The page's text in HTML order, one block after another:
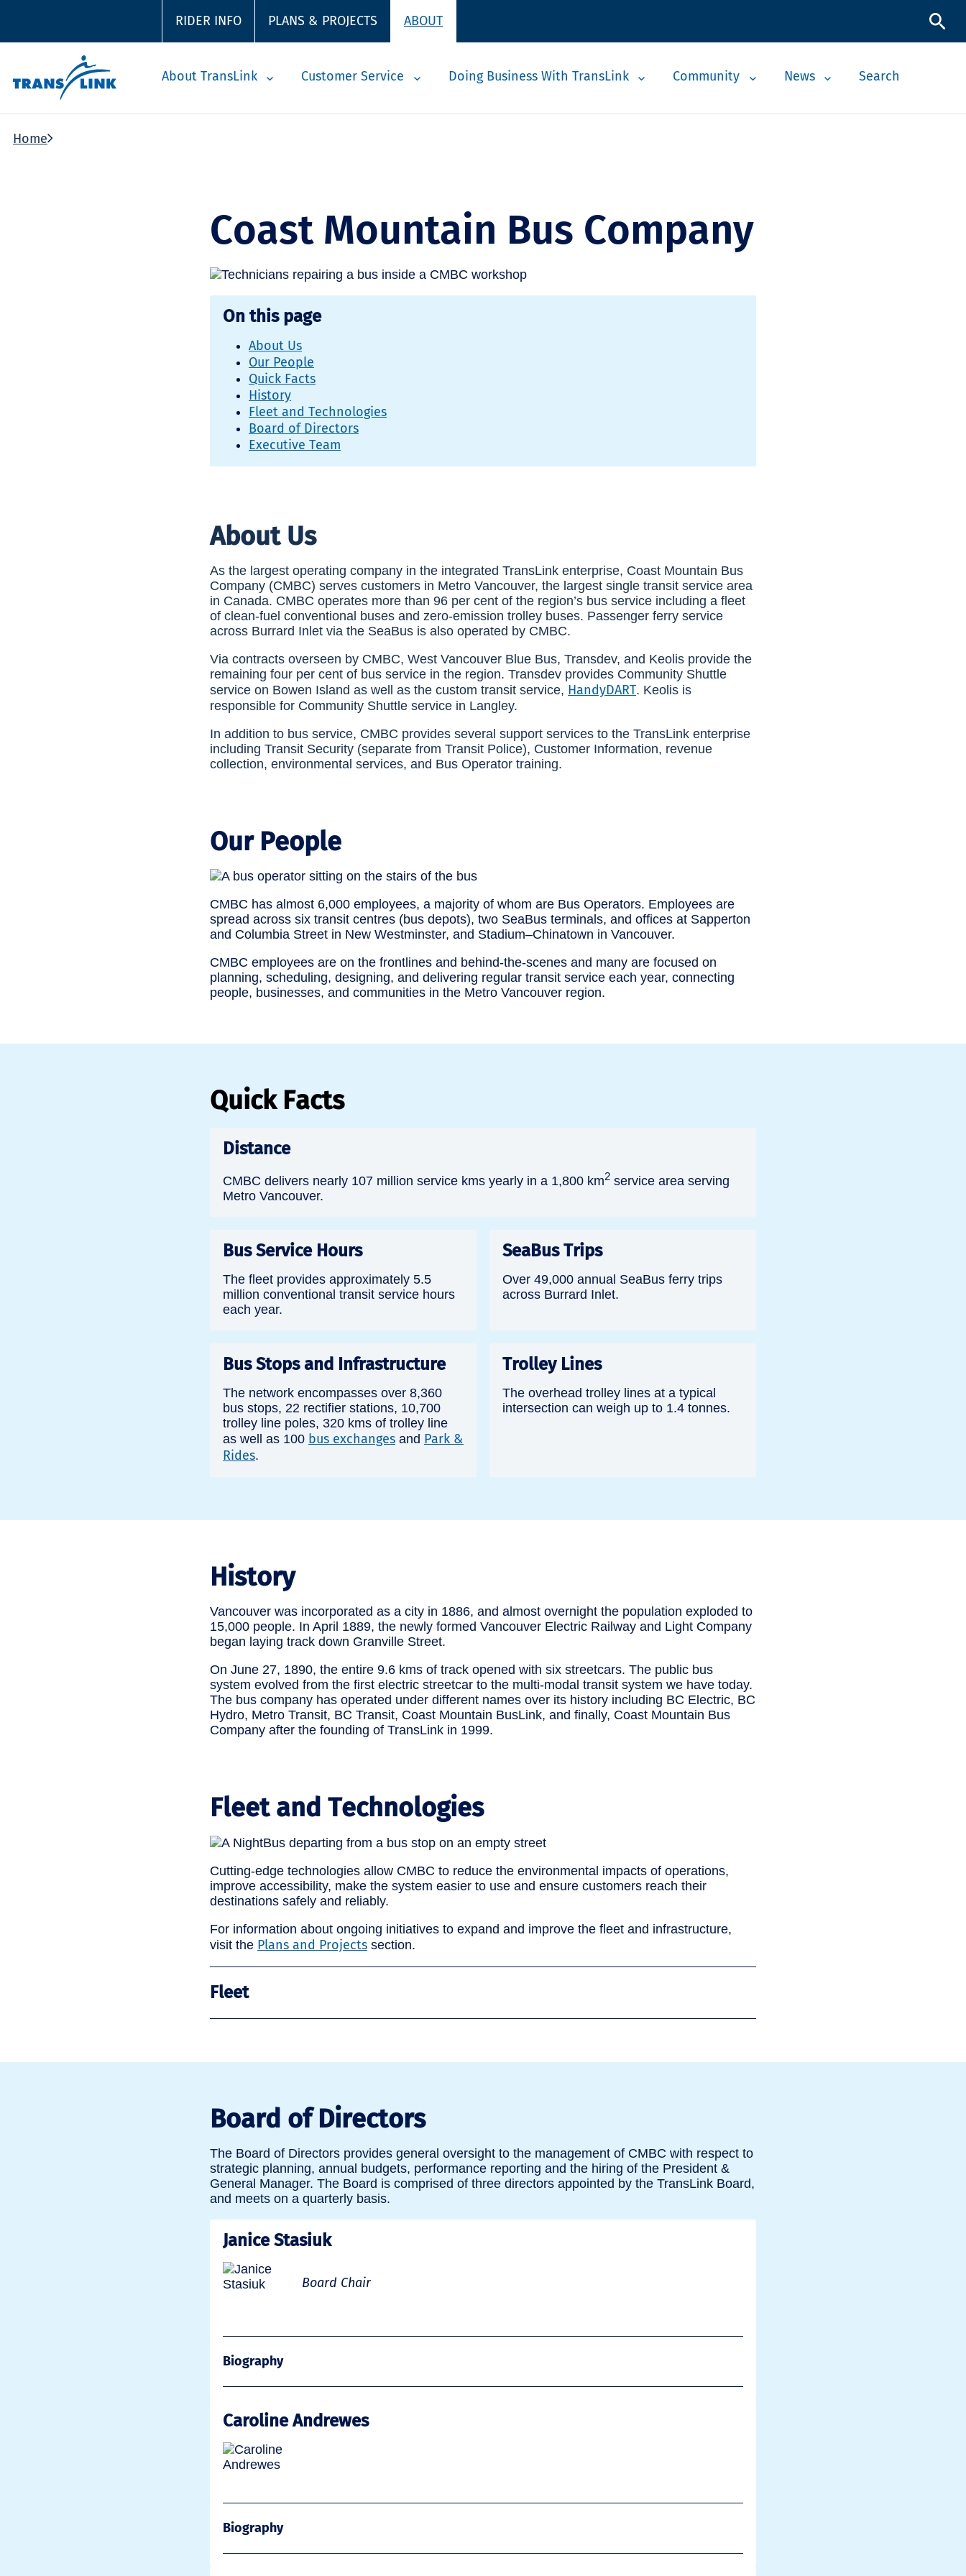
RIDER INFO PLANS & PROJECTS ABOUT
About TransLink Customer Service Doing Business With TransLink Community News Search
Home
Coast Mountain Bus Company
On this page
About Us
Our People
Quick Facts
History
Fleet and Technologies
Board of Directors
Executive Team
About Us
As the largest operating company in the integrated TransLink enterprise, Coast Mountain Bus
Company (CMBC) serves customers in Metro Vancouver, the largest single transit service area
in Canada. CMBC operates more than 96 per cent of the region’s bus service including a fleet
of clean-fuel conventional buses and zero-emission trolley buses. Passenger ferry service
across Burrard Inlet via the SeaBus is also operated by CMBC.
Via contracts overseen by CMBC, West Vancouver Blue Bus, Transdev, and Keolis provide the
remaining four per cent of bus service in the region. Transdev provides Community Shuttle
service on Bowen Island as well as the custom transit service, HandyDART. Keolis is
responsible for Community Shuttle service in Langley.
In addition to bus service, CMBC provides several support services to the TransLink enterprise
including Transit Security (separate from Transit Police), Customer Information, revenue
collection, environmental services, and Bus Operator training.
Our People
CMBC has almost 6,000 employees, a majority of whom are Bus Operators. Employees are
spread across six transit centres (bus depots), two SeaBus terminals, and offices at Sapperton
and Columbia Street in New Westminster, and Stadium–Chinatown in Vancouver.
CMBC employees are on the frontlines and behind-the-scenes and many are focused on
planning, scheduling, designing, and delivering regular transit service each year, connecting
people, businesses, and communities in the Metro Vancouver region.
Quick Facts
Distance
CMBC delivers nearly 107 million service kms yearly in a 1,800 km2 service area serving
Metro Vancouver.
Bus Service Hours
The fleet provides approximately 5.5
million conventional transit service hours
each year.
SeaBus Trips
Over 49,000 annual SeaBus ferry trips
across Burrard Inlet.
Bus Stops and Infrastructure
The network encompasses over 8,360
bus stops, 22 rectifier stations, 10,700
trolley line poles, 320 kms of trolley line
as well as 100 bus exchanges and Park &
Rides.
Trolley Lines
The overhead trolley lines at a typical
intersection can weigh up to 1.4 tonnes.
History
Vancouver was incorporated as a city in 1886, and almost overnight the population exploded to
15,000 people. In April 1889, the newly formed Vancouver Electric Railway and Light Company
began laying track down Granville Street.
On June 27, 1890, the entire 9.6 kms of track opened with six streetcars. The public bus
system evolved from the first electric streetcar to the multi-modal transit system we have today.
The bus company has operated under different names over its history including BC Electric, BC
Hydro, Metro Transit, BC Transit, Coast Mountain BusLink, and finally, Coast Mountain Bus
Company after the founding of TransLink in 1999.
Fleet and Technologies
Cutting-edge technologies allow CMBC to reduce the environmental impacts of operations,
improve accessibility, make the system easier to use and ensure customers reach their
destinations safely and reliably.
For information about ongoing initiatives to expand and improve the fleet and infrastructure,
visit the Plans and Projects section.
Fleet
Board of Directors
The Board of Directors provides general oversight to the management of CMBC with respect to
strategic planning, annual budgets, performance reporting and the hiring of the President &
General Manager. The Board is comprised of three directors appointed by the TransLink Board,
and meets on a quarterly basis.
Janice Stasiuk
Board Chair
Biography
Caroline Andrewes
Biography